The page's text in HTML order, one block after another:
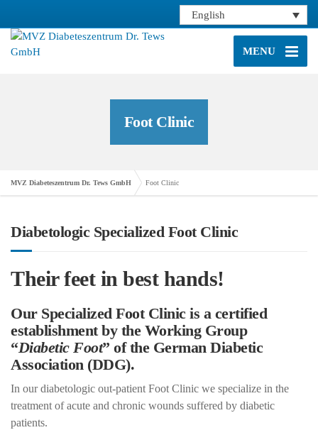
English
MENU
Foot Clinic
MVZ Diabeteszentrum Dr. Tews GmbH Foot Clinic
Diabetologic Specialized Foot Clinic
Their feet in best hands!
Our Specialized Foot Clinic is a certified
establishment by the Working Group
“Diabetic Foot” of the German Diabetic
Association (DDG).
In our diabetologic out-patient Foot Clinic we specialize in the
treatment of acute and chronic wounds suffered by diabetic
patients.